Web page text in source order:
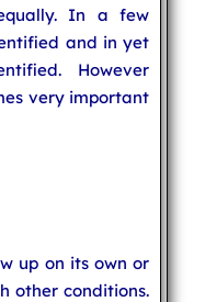
In a few
and in yet
However
very important
up on its own or
other conditions.